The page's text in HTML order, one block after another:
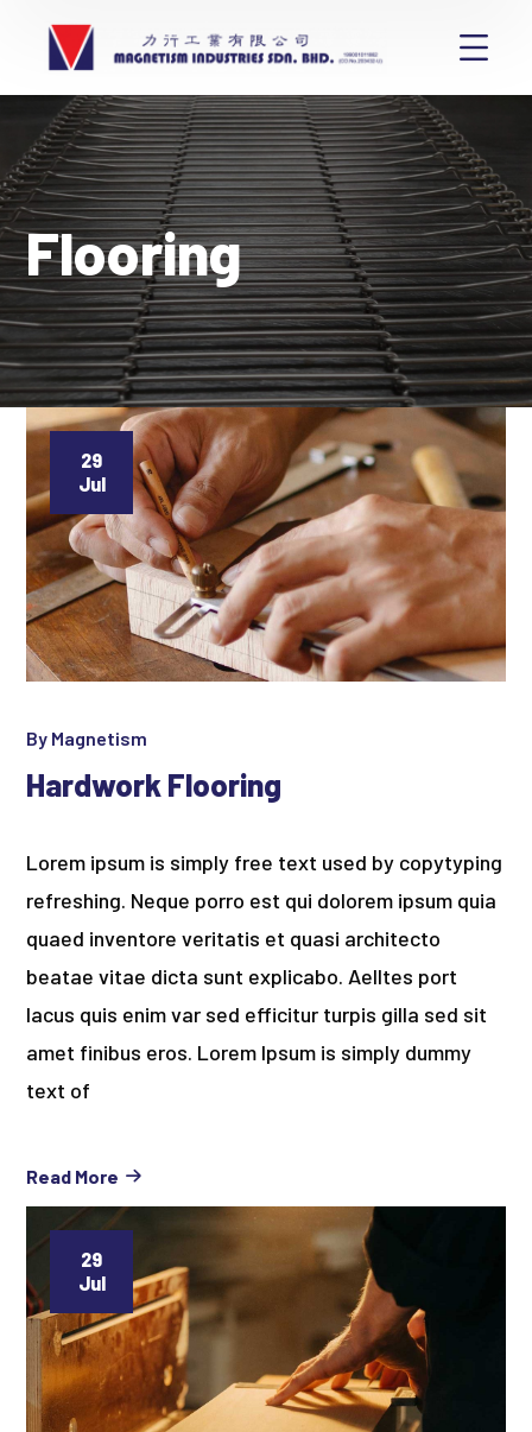
Flooring
29
Jul
By Magnetism
Hardwork Flooring
Lorem ipsum is simply free text used by copytyping
refreshing. Neque porro est qui dolorem ipsum quia
quaed inventore veritatis et quasi architecto
beatae vitae dicta sunt explicabo. Aelltes port
lacus quis enim var sed efficitur turpis gilla sed sit
amet finibus eros. Lorem Ipsum is simply dummy
text of
Read More
29
Jul